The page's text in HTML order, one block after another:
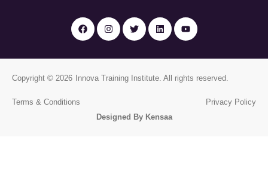
Copyright © 2026 Innova Training Institute . All rights reserved.
Terms & Conditions
Privacy Policy
Designed By Kensaa